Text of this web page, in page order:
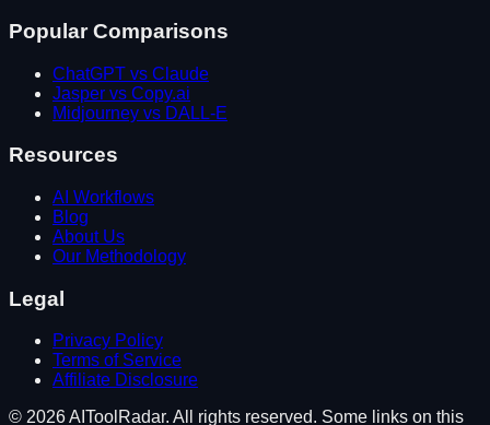
Popular Comparisons
ChatGPT vs Claude
Jasper vs Copy.ai
Midjourney vs DALL-E
Resources
AI Workflows
Blog
About Us
Our Methodology
Legal
Privacy Policy
Terms of Service
Affiliate Disclosure
© 2026AIToolRadar. All rights reserved. Some links on this